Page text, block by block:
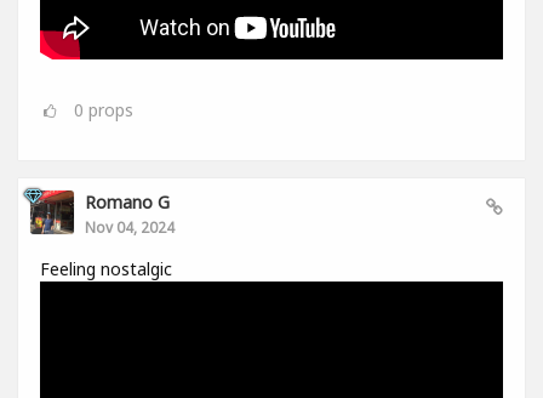
0 props
Romano G
Nov 04, 2024
Feeling nostalgic